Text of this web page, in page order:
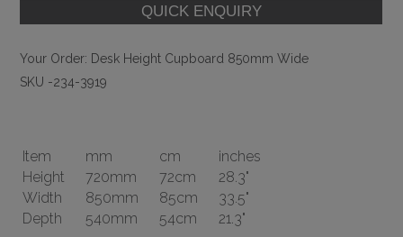
Your Order: Desk Height Cupboard 850mm Wide
SKU -234-3919
Item mm cm
inches
Height
720mm 72cm
28.3"
Width
850mm 85cm
33.5"
Depth
540mm 54cm 21.3"